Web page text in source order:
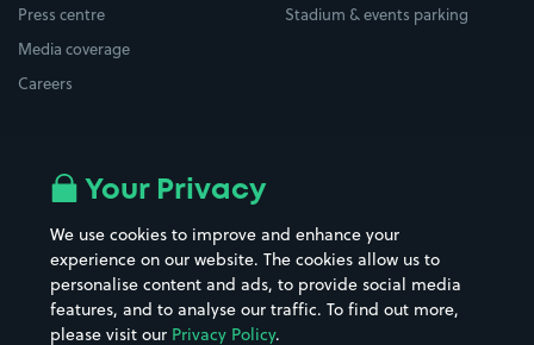
Press centre
Media coverage
Careers
Airport parking
All London areas
Beaches
Casinos
Hospitals
Restaurants
Shopping Centres
Street Names
Towns & cities
Stadium & events parking
Your Privacy
We use cookies to improve and enhance your
experience on our website. The cookies allow us to
personalise content and ads, to provide social media
features, and to analyse our traffic. To find out more,
please visit our Privacy Policy.